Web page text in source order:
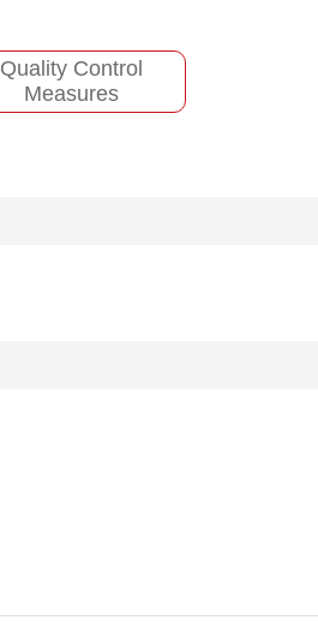
Quality Control
Measures